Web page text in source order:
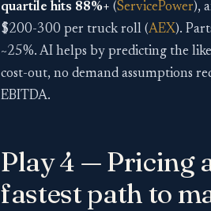
quartile hits 88%+ (ServicePower),
$200-300 per truck roll (AEX).
~25%. AI helps by predicting the
cost-out, no demand assumptions
EBITDA.
Play 4 — Pricing
fastest path to